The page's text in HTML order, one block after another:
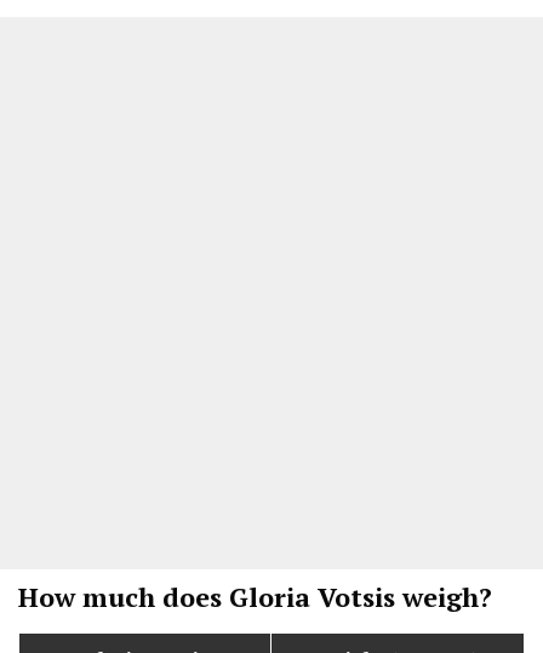
How much does Gloria Votsis weigh?